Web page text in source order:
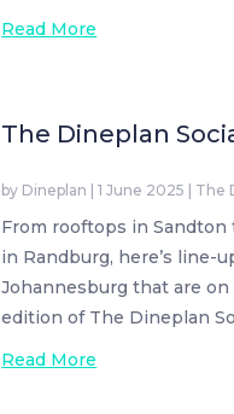
Read More
The Dineplan
by Dineplan |1 June 2025 The
From rooftops in
in Randburg, here’s line-
Johannesburg that are on
edition of The Dineplan
Read More